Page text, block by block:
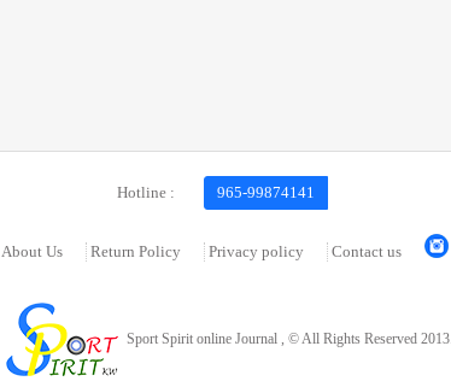
Hotline : 965-99874141
About Us Return Policy Privacy policy Contact us
Sport Spirit online Journal , © All Rights Reserved 2013.